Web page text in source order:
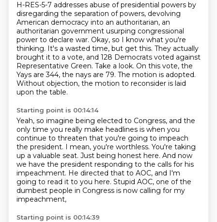
H-RES-5-7 addresses abuse of presidential powers by
disregarding the separation of powers, devolving
American democracy into an authoritarian, an
authoritarian government usurping congressional
power to declare war. Okay, so I know what you're
thinking. It's a wasted time, but get this. They actually
brought it to a vote, and 128 Democrats voted against
Representative Green. Take a look. On this vote, the
Yays are 344, the nays are 79. The motion is adopted.
Without objection, the motion to reconsider is laid
upon the table.
Starting point is 00:14:14
Yeah, so imagine being elected to Congress, and the
only time you really make headlines is when you
continue to threaten that you're going to impeach
the president. I mean, you're worthless. You're taking
up a valuable seat. Just being honest here. And now
we have the president responding to the calls for his
impeachment. He directed that to AOC, and I'm
going to read it to you here. Stupid AOC, one of the
dumbest people in Congress is now calling for my
impeachment,
Starting point is 00:14:39